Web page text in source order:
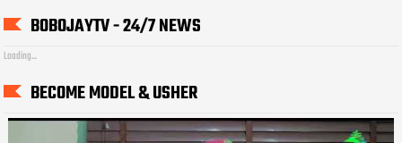
BOBOJAYTV - 24/7 NEWS
Loading...
BECOME MODEL & USHER